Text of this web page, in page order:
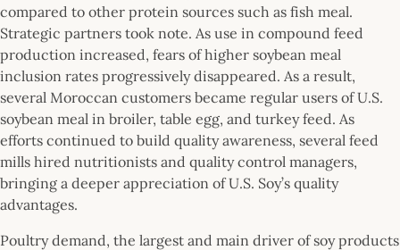
compared to other protein sources such as fish meal.
Strategic partners took note. As use in compound feed
production increased, fears of higher soybean meal
inclusion rates progressively disappeared. As a result,
several Moroccan customers became regular users of U.S.
soybean meal in broiler, table egg, and turkey feed. As
efforts continued to build quality awareness, several feed
mills hired nutritionists and quality control managers,
bringing a deeper appreciation of U.S. Soy’s quality
advantages.
Poultry demand, the largest and main driver of soy products